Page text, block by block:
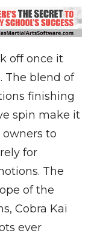
off once it
The blend of
finishing
spin make it
to
for
The
of the
Cobra Kai
ever